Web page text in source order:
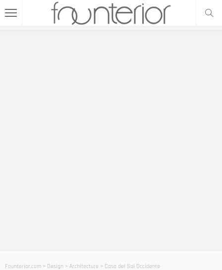
Founterior.com > Design > Architecture > Casa del Sol Occidente